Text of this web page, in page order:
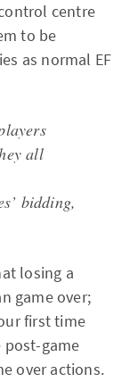
centre
to be
as normal EF
all
bidding,
losing a
game over;
first time
post-game
over actions.